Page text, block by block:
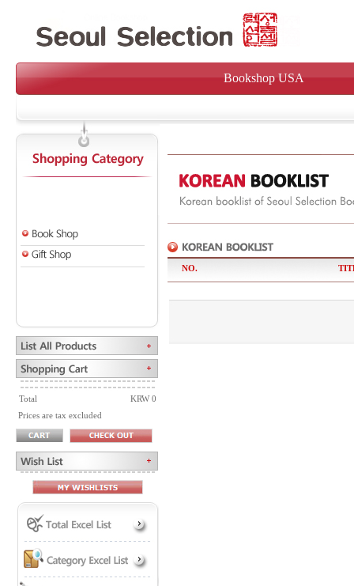
Bookshop USA
Total
KRW 0
Prices are tax excluded
NO.